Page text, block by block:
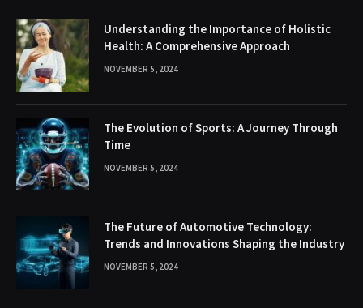
Understanding the Importance of Holistic
Health: A Comprehensive Approach
NOVEMBER 5, 2024
The Evolution of Sports: A Journey Through
Time
NOVEMBER 5, 2024
The Future of Automotive Technology:
Trends and Innovations Shaping the Industry
NOVEMBER 5, 2024